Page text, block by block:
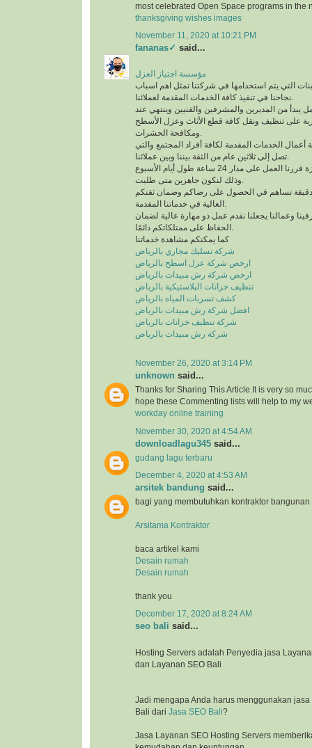
most celebrated Open Space programs in the
thanksgiving wishes images
November 11, 2020 at 10:21 PM
fananas✓ said...
مؤسسة اجتياز العزل
التي يتم استخدامها في شركتنا تمثل اهم اسباب
يبدأ من المديرين والمشرفين والفنيين وينتهي عند
على تنظيف ونقل كافة قطع الأثاث وعزل الأسطح
أعمال الخدمات المقدمة لكافة أفراد المجتمع والتي
للحصول على خدمة مميزة قررنا العمل على مدار 24 ساعة طول أيام الأسبوع
تساهم في الحصول على رضاكم وضمان ثقتكم
وعمالنا يجعلنا نقدم عمل ذو مهارة عالية لضمان
كما يمكنكم مشاهدة خدماتنا
شركة تسليك مجاري بالرياض
ارخص شركة عزل اسطح بالرياض
ارخص شركة رش مبيدات بالرياض
تنظيف خزانات البلاستيكية بالرياض
كشف تسربات المياه بالرياض
افضل شركة رش مبيدات بالرياض
شركة تنظيف خزانات بالرياض
شركة رش مبيدات بالرياض
November 26, 2020 at 3:14 PM
unknown said...
Thanks for Sharing This Article.It is very so
hope these Commenting lists will help to my
workday online training
November 30, 2020 at 4:54 AM
downloadlagu345 said...
gudang lagu terbaru
December 4, 2020 at 4:53 AM
arsitek bandung said...
bagi yang membutuhkan kontraktor bangunan
Arsitama Kontraktor
baca artikel kami
Desain rumah
Desain rumah
thank you
December 17, 2020 at 8:24 AM
seo bali said...
Hosting Servers adalah Penyedia jasa
dan Layanan SEO Bali
Jadi mengapa Anda harus menggunakan
Bali dari Jasa SEO Bali?
Jasa Layanan SEO Hosting Servers